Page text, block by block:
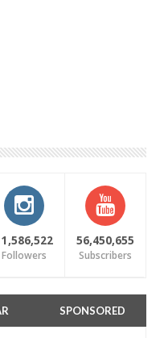
Followers
56,450,655
Subscribers
SPONSORED